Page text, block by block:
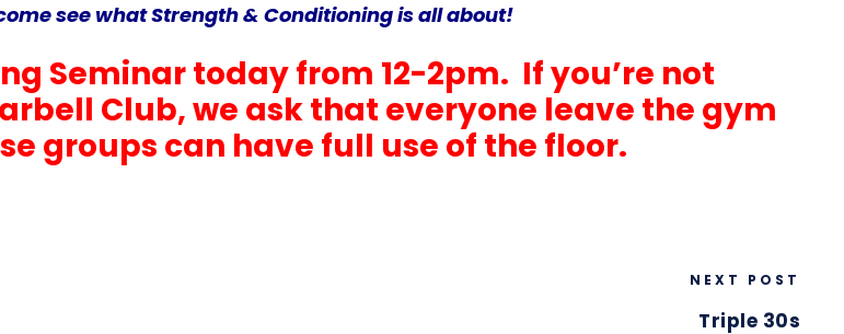
see what Strength & Conditioning is all about!
Seminar today from 12-2pm. If you’re not
Club, we ask that everyone leave the gym
groups can have full use of the floor.
NEXT POST
Triple 30s